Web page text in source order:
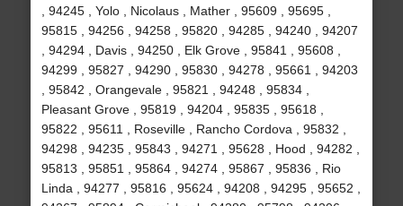
, 94245 , Yolo , Nicolaus , Mather , 95609 , 95695 ,
95815 , 94256 , 94258 , 95820 , 94285 , 94240 , 94207
, 94294 , Davis , 94250 , Elk Grove , 95841 , 95608 ,
94299 , 95827 , 94290 , 95830 , 94278 , 95661 , 94203
, 95842 , Orangevale , 95821 , 94248 , 95834 ,
Pleasant Grove , 95819 , 94204 , 95835 , 95618 ,
95822 , 95611 , Roseville , Rancho Cordova , 95832 ,
94298 , 94235 , 95843 , 94271 , 95628 , Hood , 94282 ,
95813 , 95851 , 95864 , 94274 , 95867 , 95836 , Rio
Linda , 94277 , 95816 , 95624 , 94208 , 94295 , 95652 ,